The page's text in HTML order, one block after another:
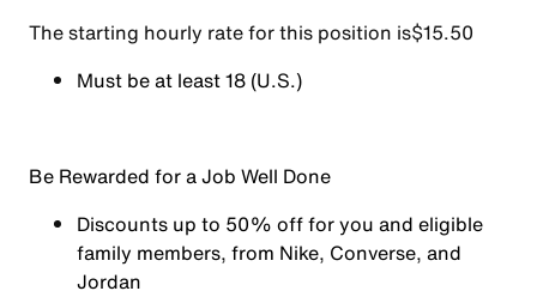
The starting hourly rate for this position isㅤ$15.50
Must be at least 18 (U.S.)
Be Rewarded for a Job Well Done
Discounts up to 50% off for you and eligible
family members, from Nike, Converse, and
Jordan